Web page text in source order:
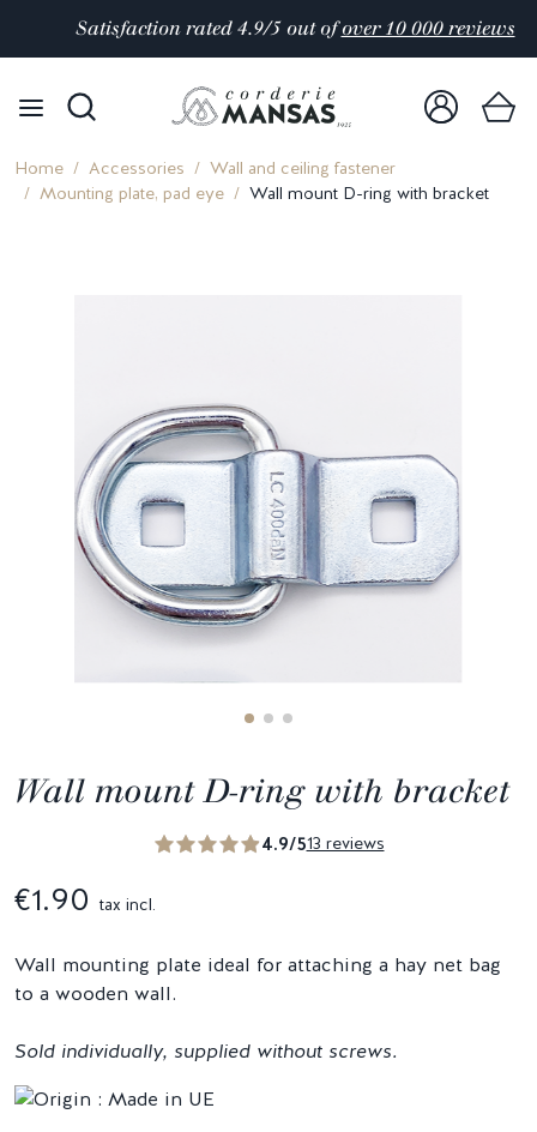
Satisfaction rated 4.9/5 out ofover 10 000 reviews
Home Accessories
Wall and ceiling fastener
Mounting plate, pad eye
Wall mount D-ring with bracket
Wall mount D-ring with bracket
4.9/513 reviews
€1.90 tax incl.
Wall mounting plate ideal for attaching a hay net bag
to a wooden wall.
Sold individually, supplied without screws.